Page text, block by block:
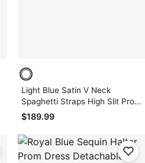
Light Blue Satin V Neck
Spaghetti Straps High Slit Prom
Dress 2026
$189.99